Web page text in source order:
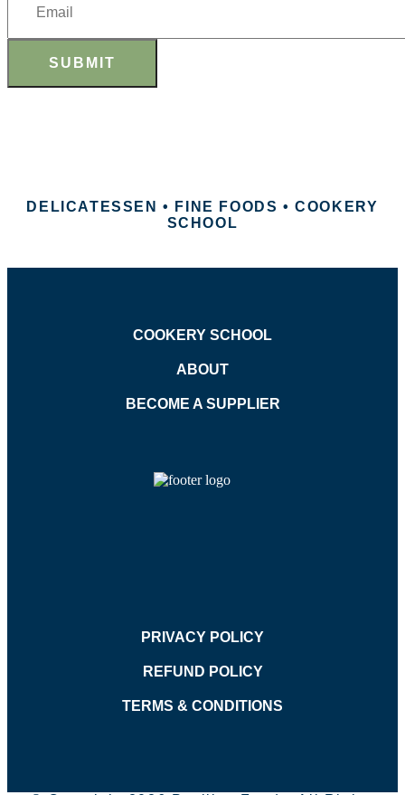
SUBMIT
DELICATESSEN • FINE FOODS • COOKERY
SCHOOL
COOKERY SCHOOL
ABOUT
BECOME A SUPPLIER
PRIVACY POLICY
REFUND POLICY
TERMS & CONDITIONS